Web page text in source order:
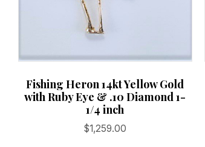
Fishing Heron 14kt Yellow Gold
with Ruby Eye & .10 Diamond 1-
1/4 inch
$1,259.00